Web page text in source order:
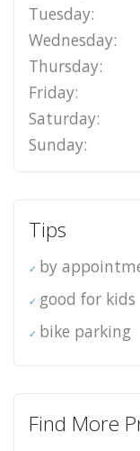
Tuesday:
Wednesday:
Thursday:
Friday:
Saturday:
Sunday:
Tips
by
good for kids
bike parking
Find More